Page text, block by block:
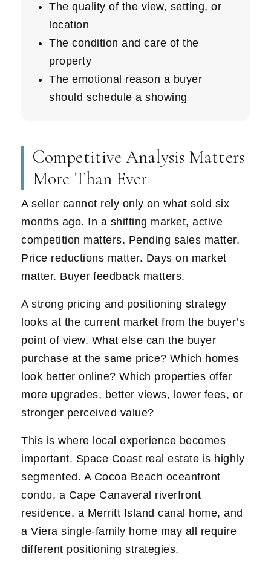
The quality of the view, setting, or
location
The condition and care of the
property
The emotional reason a buyer
should schedule a showing
Competitive Analysis Matters
More Than Ever
A seller cannot rely only on what sold six
months ago. In a shifting market, active
competition matters. Pending sales matter.
Price reductions matter. Days on market
matter. Buyer feedback matters.
A strong pricing and positioning strategy
looks at the current market from the buyer’s
point of view. What else can the buyer
purchase at the same price? Which homes
look better online? Which properties offer
more upgrades, better views, lower fees, or
stronger perceived value?
This is where local experience becomes
important. Space Coast real estate is highly
segmented. A Cocoa Beach oceanfront
condo, a Cape Canaveral riverfront
residence, a Merritt Island canal home, and
a Viera single-family home may all require
different positioning strategies.